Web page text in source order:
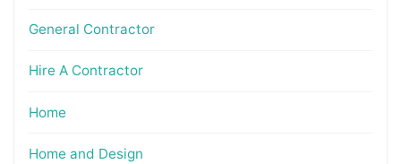
General Contractor
Hire A Contractor
Home
Home and Design